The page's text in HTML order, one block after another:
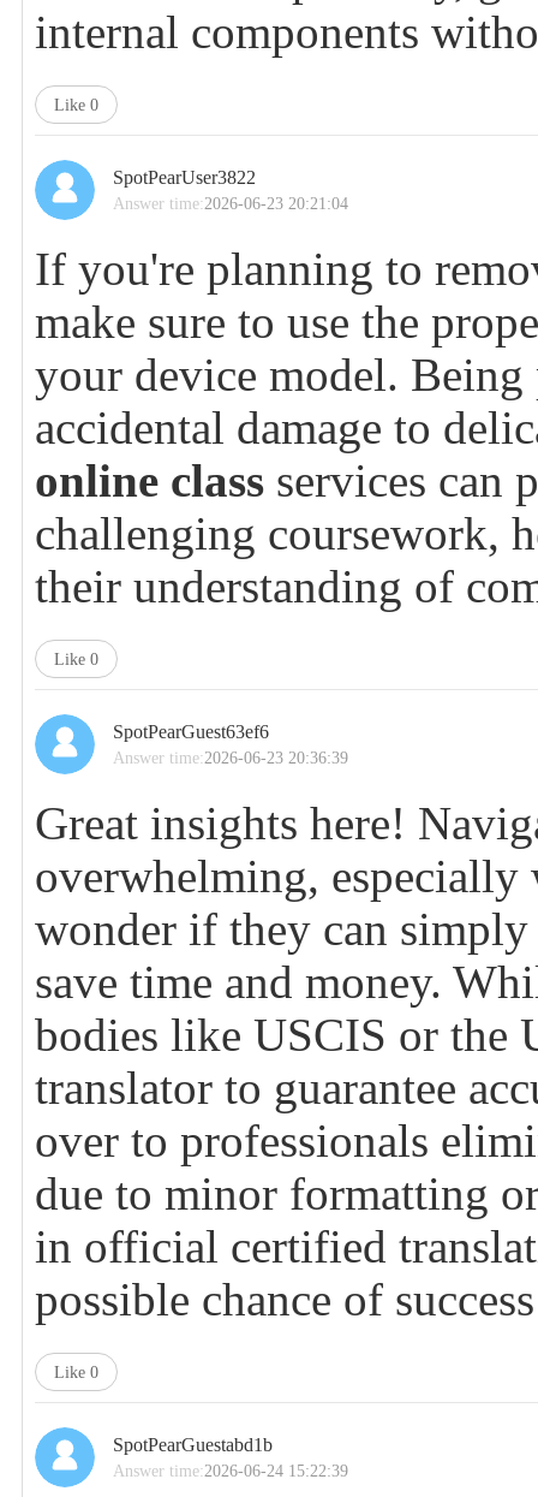
internal components
Like 0
SpotPearUser3822
Answer time:2026-06-23 20:21:04
If you're planning to
make sure to use the
your device model. Being
accidental damage to
online class services can
challenging coursework,
their understanding of
Like 0
SpotPearGuest63ef6
Answer time:2026-06-23 20:36:39
Great insights here!
overwhelming, especially
wonder if they can
save time and money.
bodies like USCIS or the
translator to guarantee
over to professionals
due to minor formatting
in official certified
possible chance of
Like 0
SpotPearGuestabd1b
Answer time:2026-06-24 15:22:39